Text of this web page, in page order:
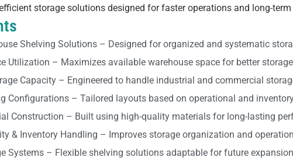
storage solutions designed for faster operations and long-
Shelving Solutions – Designed for organized and systematic
Utilization – Maximizes available warehouse space for better
Capacity – Engineered to handle industrial and commercial
Configurations – Tailored layouts based on operational and
Construction – Built using high-quality materials for long-lasting
& Inventory Handling – Improves storage organization and
Systems – Flexible shelving solutions adaptable for future